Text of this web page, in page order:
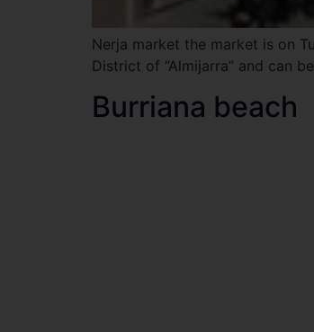
Nerja market the market is on
District of “Almijarra” and can
Burriana beach